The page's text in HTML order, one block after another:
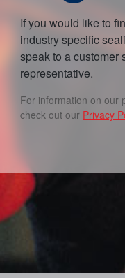
If you would like to
industry specific
speak to a customer
representative.
For information on our
check out our Privacy